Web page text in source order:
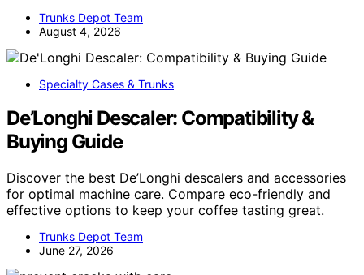
Trunks Depot Team
August 4, 2026
Specialty Cases & Trunks
De’Longhi Descaler: Compatibility &
Buying Guide
Discover the best De’Longhi descalers and accessories
for optimal machine care. Compare eco-friendly and
effective options to keep your coffee tasting great.
Trunks Depot Team
June 27, 2026